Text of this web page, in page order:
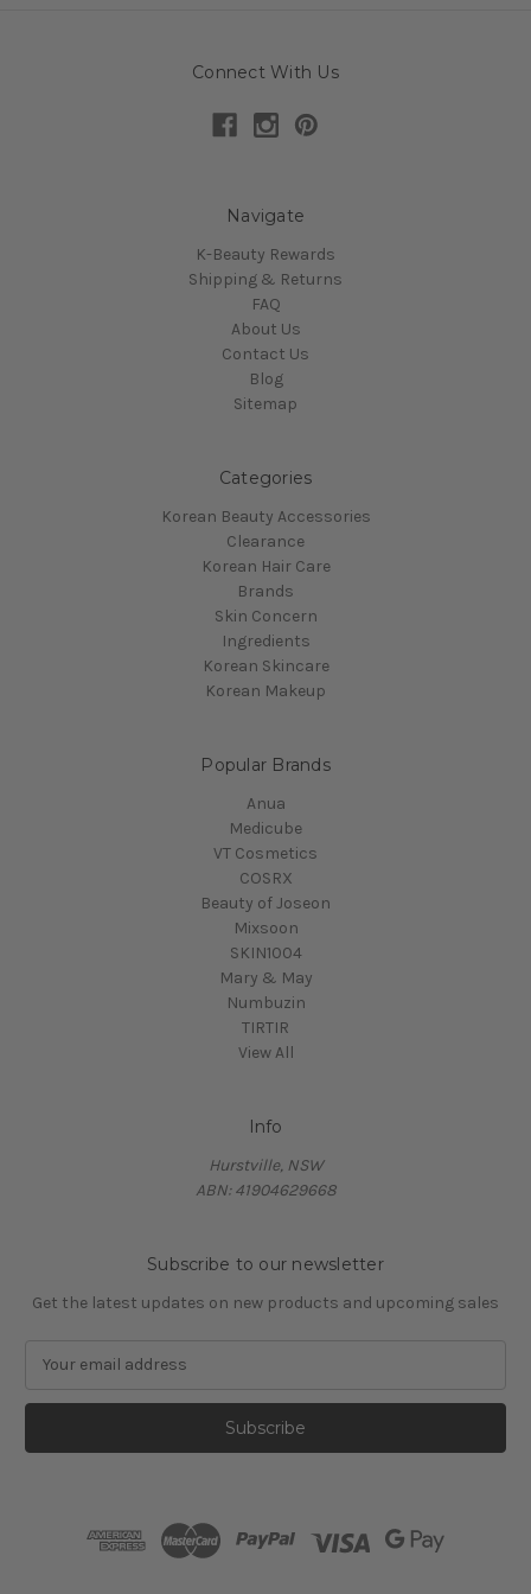
Connect With Us
Navigate
K-Beauty Rewards
Shipping & Returns
FAQ
About Us
Contact Us
Blog
Sitemap
Categories
Korean Beauty Accessories
Clearance
Korean Hair Care
Brands
Skin Concern
Ingredients
Korean Skincare
Korean Makeup
Popular Brands
Anua
Medicube
VT Cosmetics
COSRX
Beauty of Joseon
Mixsoon
SKIN1004
Mary & May
Numbuzin
TIRTIR
View All
Info
Hurstville, NSW
ABN: 41904629668
Subscribe to our newsletter
Get the latest updates on new products and upcoming sales
a
l